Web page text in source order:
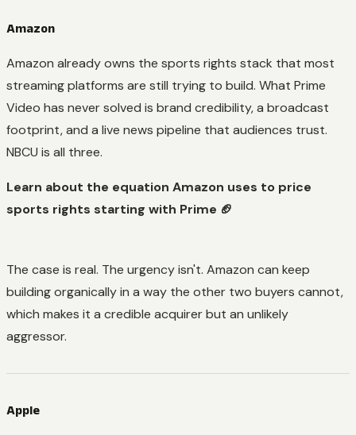
Amazon
Amazon already owns the sports rights stack that most
streaming platforms are still trying to build. What Prime
Video has never solved is brand credibility, a broadcast
footprint, and a live news pipeline that audiences trust.
NBCU is all three.
Learn about the equation Amazon uses to price
sports rights starting with Prime 🏈
The case is real. The urgency isn't. Amazon can keep
building organically in a way the other two buyers cannot,
which makes it a credible acquirer but an unlikely
aggressor.
Apple